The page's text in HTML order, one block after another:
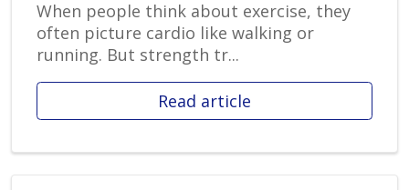
When people think about exercise, they
often picture cardio like walking or
running. But strength tr...
Read article